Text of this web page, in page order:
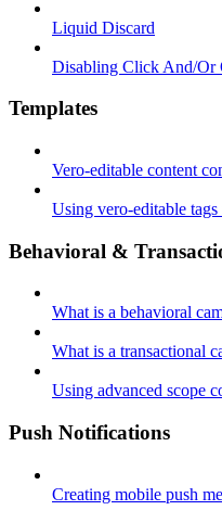
Liquid Discard
Disabling Click And/Or
Templates
Vero-editable content
Using vero-editable
Behavioral &
What is a behavioral
What is a transactional
Using advanced scope
Push Notifications
Creating mobile push